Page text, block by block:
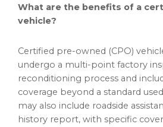
What are the benefits of a
vehicle?
Certified pre-owned (CPO)
undergo a multi-point factory
reconditioning process and
coverage beyond a standard
may also include roadside
history report, with specific